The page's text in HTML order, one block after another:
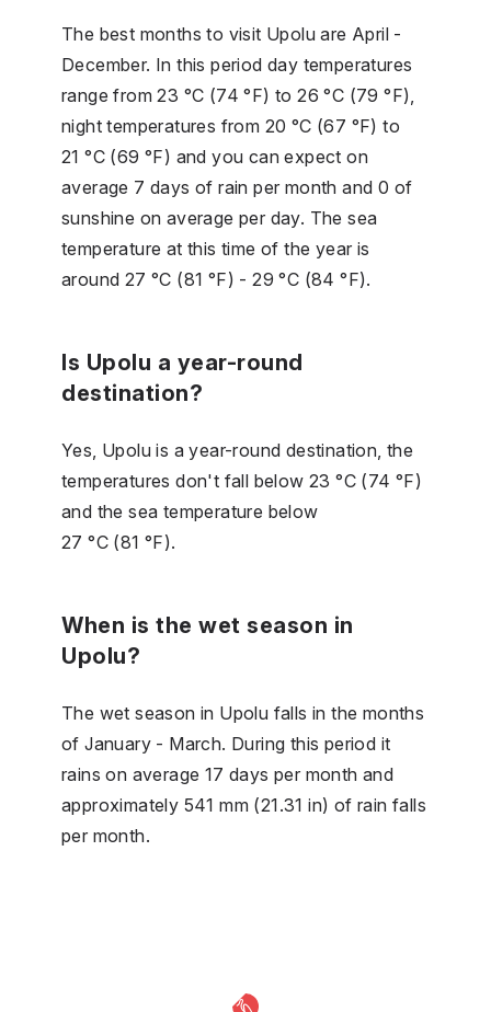
The best months to visit Upolu are April -
December. In this period day temperatures
range from 23 °C (74 °F) to 26 °C (79 °F),
night temperatures from 20 °C (67 °F) to
21 °C (69 °F) and you can expect on
average 7 days of rain per month and 0 of
sunshine on average per day. The sea
temperature at this time of the year is
around 27 °C (81 °F) - 29 °C (84 °F).
Is Upolu a year-round
destination?
Yes, Upolu is a year-round destination, the
temperatures don't fall below 23 °C (74 °F)
and the sea temperature below
27 °C (81 °F).
When is the wet season in
Upolu?
The wet season in Upolu falls in the months
of January - March. During this period it
rains on average 17 days per month and
approximately 541 mm (21.31 in) of rain falls
per month.